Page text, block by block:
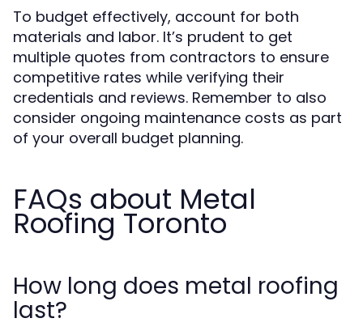
To budget effectively, account for both
materials and labor. It’s prudent to get
multiple quotes from contractors to ensure
competitive rates while verifying their
credentials and reviews. Remember to also
consider ongoing maintenance costs as part
of your overall budget planning.
FAQs about Metal
Roofing Toronto
How long does metal roofing
last?